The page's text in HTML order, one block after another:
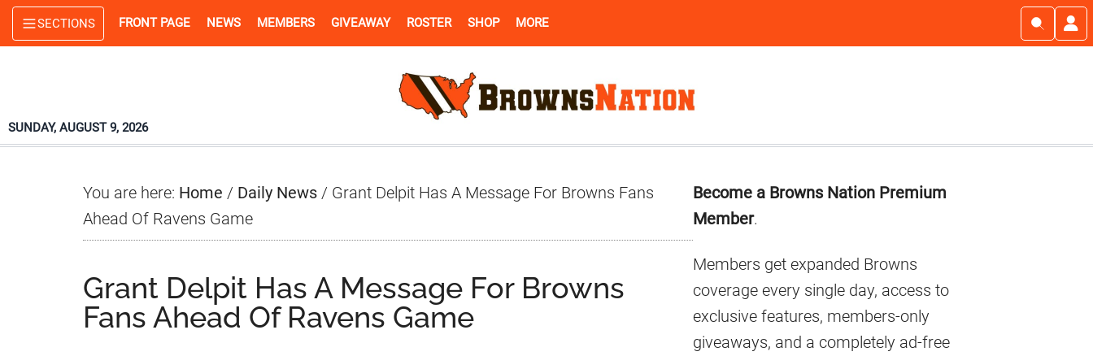
Skip
to
Skip
to
Skip
to
SECTIONS FRONT PAGE NEWS MEMBERS GIVEAWAY ROSTER SHOP MORE
SUNDAY, AUGUST 9, 2026
You are here: Home / Daily News / Grant Delpit Has A Message For Browns Fans
Ahead Of Ravens Game
Grant Delpit Has A Message For Browns
Fans Ahead Of Ravens Game
Primary
Sidebar
Become a Browns Nation Premium
Member.
Members get expanded Browns
coverage every single day, access to
exclusive features, members-only
giveaways, and a completely ad-free